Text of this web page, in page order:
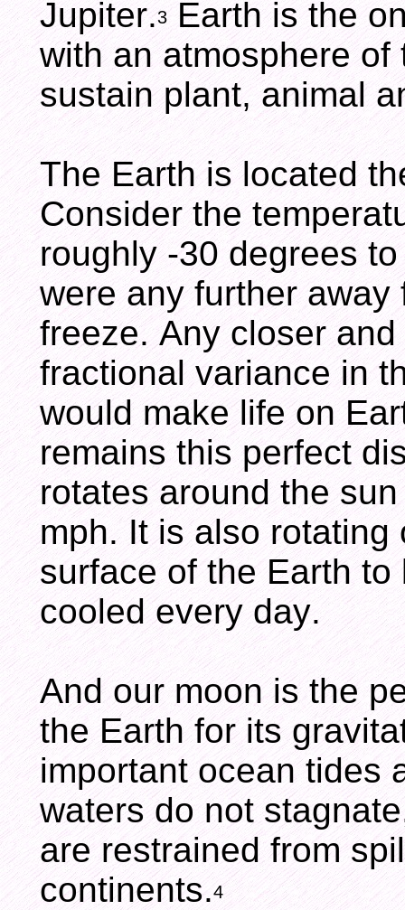
Jupiter.3Earth is the
with an atmosphere
sustain plant, animal
The Earth is located
Consider the
roughly -30 degrees
were any further
freeze. Any closer
fractional variance in
would make life on
remains this perfect
rotates around the
mph. It is also
surface of the Earth
cooled every day.
And our moon is the
the Earth for its
important ocean tides
waters do not
are restrained from
continents.4